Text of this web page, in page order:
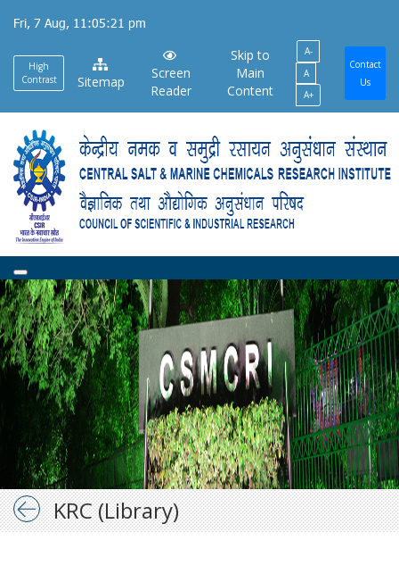
main
content
Fri, 7 Aug, 11:05:22 pm
High
Contrast
Sitemap
Screen
Reader
Skip to
Main
Content
A-
A
A+
Contact
Us
KRC (Library)